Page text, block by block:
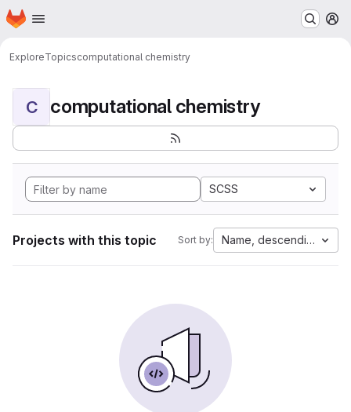
Skip to main content
Homepage
ExploreTopicscomputational chemistry
C computational chemistry
SCSS
Projects with this topic Sort by: Name, descending